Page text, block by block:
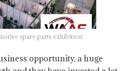
spare parts exhibition
opportunity, a huge